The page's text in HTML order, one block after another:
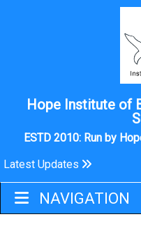
Hope Institute of
ESTD 2010: Run by
Latest Updates
NAVIGATION
VIDEO